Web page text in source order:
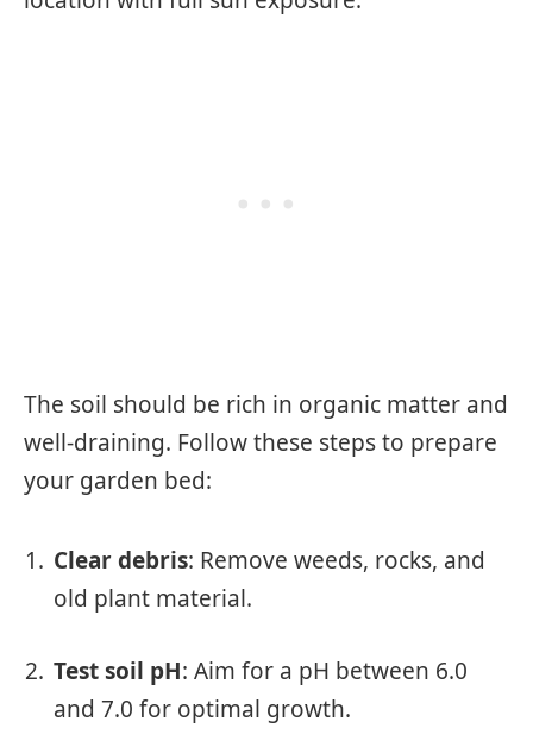
The soil should be rich in organic matter and
well-draining. Follow these steps to prepare
your garden bed:
Clear debris: Remove weeds, rocks, and
old plant material.
Test soil pH: Aim for a pH between 6.0
and 7.0 for optimal growth.